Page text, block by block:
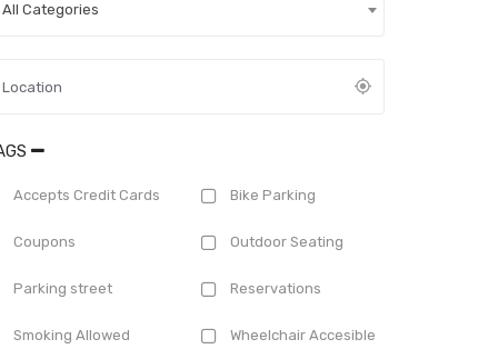
All Categories
Accepts Credit Cards Bike Parking
Coupons Outdoor Seating
Parking street Reservations
Smoking Allowed Wheelchair Accesible